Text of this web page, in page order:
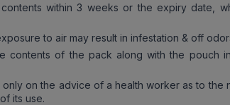
within 3 weeks or the expiry date,
to air may result in infestation & off
contents of the pack along with the pouch
on the advice of a health worker as to the
its use.